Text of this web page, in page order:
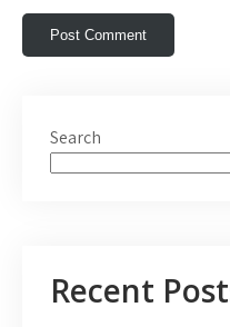
Search
Recent